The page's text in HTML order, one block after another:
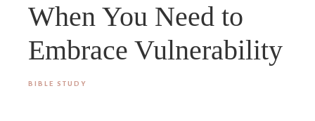
When You Need to
Embrace Vulnerability
BIBLE STUDY